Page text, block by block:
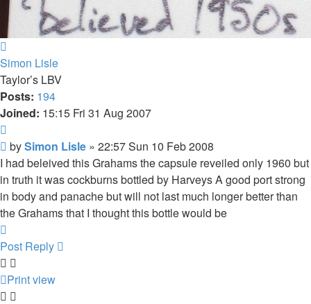
Simon Lisle
Taylor’s LBV
Posts: 194
Joined: 15:15 Fri 31 Aug 2007
Post
bySimon Lisle » 22:57 Sun 10 Feb 2008
I had beleived this Grahams the capsule reveiled only 1960 but
in truth it was cockburns bottled by Harveys A good port strong
in body and panache but will not last much longer better than
the Grahams that I thought this bottle would be
Post Reply
Print view